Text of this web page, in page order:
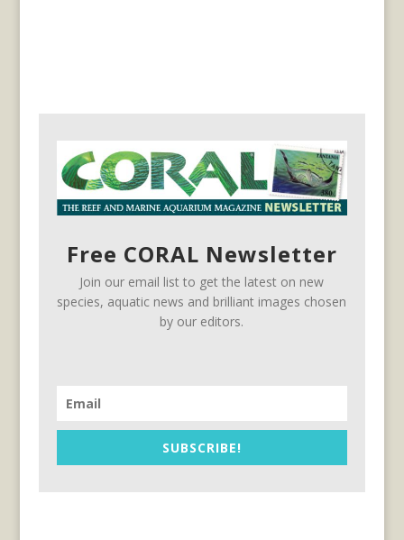
Free CORAL Newsletter
Join our email list to get the latest on new
species, aquatic news and brilliant images chosen
by our editors.
SUBSCRIBE!